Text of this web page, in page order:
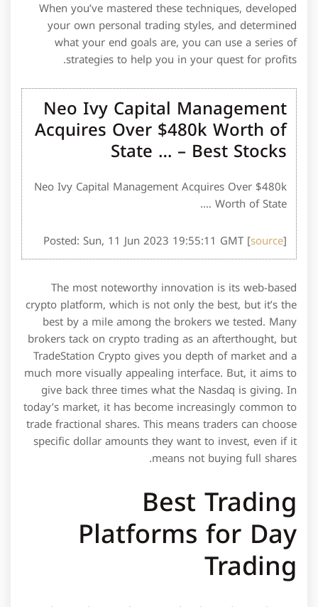
When you’ve mastered these techniques, developed
your own personal trading styles, and determined
what your end goals are, you can use a series of
strategies to help you in your quest for profits.
Neo Ivy Capital Management
Acquires Over $480k Worth of
State … – Best Stocks
Neo Ivy Capital Management Acquires Over $480k
Worth of State ….
Posted: Sun, 11 Jun 2023 19:55:11 GMT [source]
The most noteworthy innovation is its web-based
crypto platform, which is not only the best, but it’s the
best by a mile among the brokers we tested. Many
brokers tack on crypto trading as an afterthought, but
TradeStation Crypto gives you depth of market and a
much more visually appealing interface. But, it aims to
give back three times what the Nasdaq is giving. In
today’s market, it has become increasingly common to
trade fractional shares. This means traders can choose
specific dollar amounts they want to invest, even if it
means not buying full shares.
Best Trading
Platforms for Day
Trading